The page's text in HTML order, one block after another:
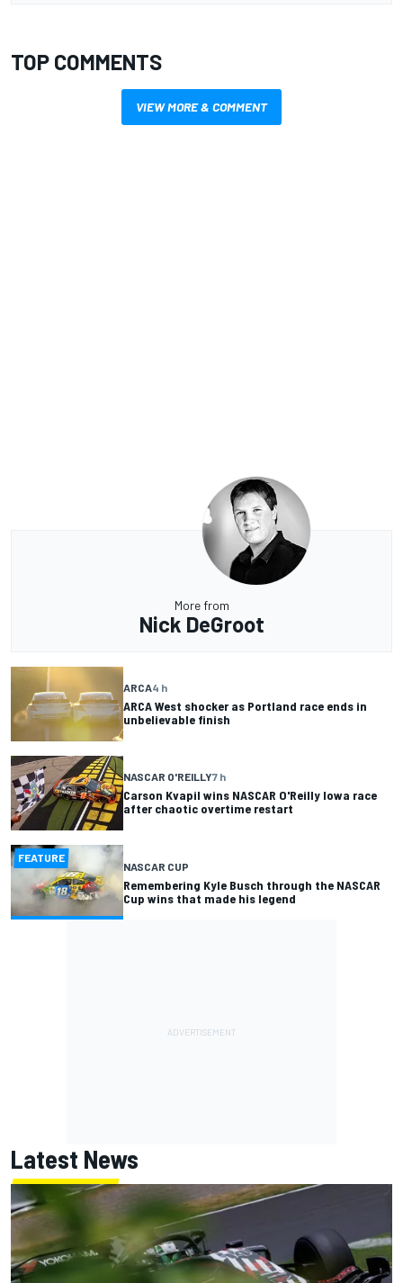
TOP COMMENTS
VIEW MORE & COMMENT
More from
Nick DeGroot
ARCA4 h
ARCA West shocker as Portland race ends in
unbelievable finish
NASCAR O'REILLY7 h
Carson Kvapil wins NASCAR O'Reilly Iowa race
after chaotic overtime restart
FEATURE
NASCAR CUP
Remembering Kyle Busch through the NASCAR
Cup wins that made his legend
Latest News